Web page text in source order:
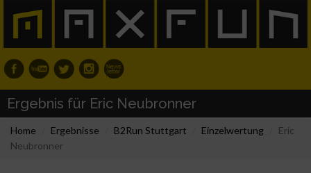
Ergebnis für Eric Neubronner
Home Ergebnisse B2Run Stuttgart Einzelwertung
Eric
Neubronner